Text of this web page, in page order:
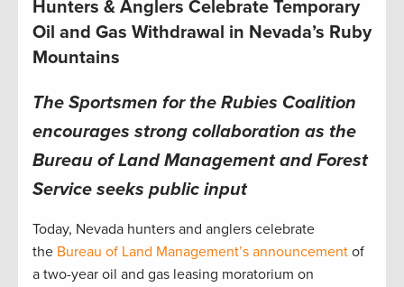
Hunters & Anglers Celebrate Temporary
Oil and Gas Withdrawal in Nevada’s Ruby
Mountains
The Sportsmen for the Rubies Coalition
encourages strong collaboration as the
Bureau of Land Management and Forest
Service seeks public input
Today, Nevada hunters and anglers celebrate
the Bureau of Land Management’s announcement of
a two-year oil and gas leasing moratorium on